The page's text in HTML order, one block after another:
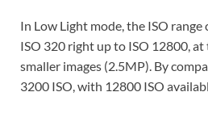
In Low Light mode, the ISO
ISO 320 right up to ISO 12800, at
smaller images (2.5MP). By
3200 ISO, with 12800 ISO